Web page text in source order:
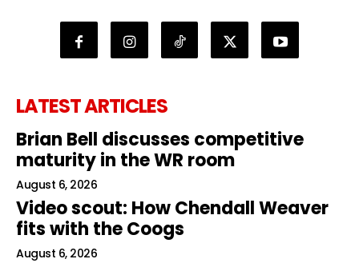
LATEST ARTICLES
Brian Bell discusses competitive
maturity in the WR room
August 6, 2026
Video scout: How Chendall Weaver
fits with the Coogs
August 6, 2026